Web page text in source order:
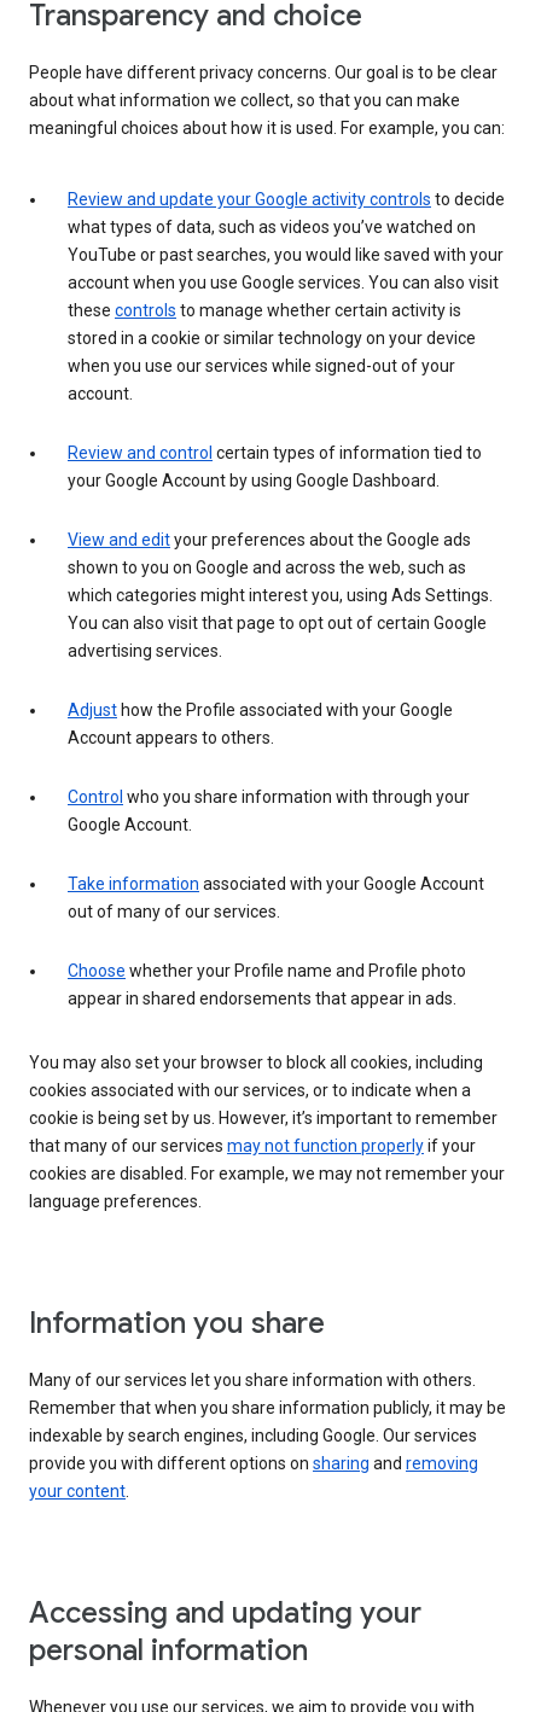
Transparency and choice
People have different privacy concerns. Our goal is to be clear
about what information we collect, so that you can make
meaningful choices about how it is used. For example, you can:
Review and update your Google activity controls to decide
what types of data, such as videos you’ve watched on
YouTube or past searches, you would like saved with your
account when you use Google services. You can also visit
these controls to manage whether certain activity is
stored in a cookie or similar technology on your device
when you use our services while signed-out of your
account.
Review and control certain types of information tied to
your Google Account by using Google Dashboard.
View and edityour preferences about the Google ads
shown to you on Google and across the web, such as
which categories might interest you, using Ads Settings.
You can also visit that page to opt out of certain Google
advertising services.
Adjust how the Profile associated with your Google
Account appears to others.
Control who you share information with through your
Google Account.
Take information associated with your Google Account
out of many of our services.
Choose whether your Profile name and Profile photo
appear in shared endorsements that appear in ads.
You may also set your browser to block all cookies, including
cookies associated with our services, or to indicate when a
cookie is being set by us. However, it’s important to remember
that many of our services may not function properlyif your
cookies are disabled. For example, we may not remember your
language preferences.
Information you share
Many of our services let you share information with others.
Remember that when you share information publicly, it may be
indexable by search engines, including Google. Our services
provide you with different options on sharing and removing
your content.
Accessing and updating your
personal information
Whenever you use our services, we aim to provide you with